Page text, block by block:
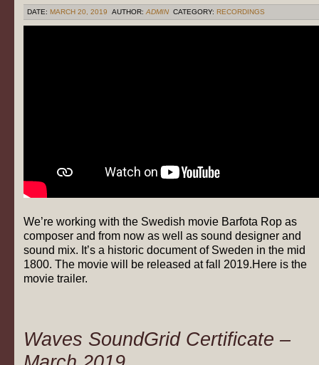
DATE: MARCH 20, 2019 AUTHOR:ADMIN CATEGORY: RECORDINGS
We’re working with the Swedish movie Barfota Rop as
composer and from now as well as sound designer and
sound mix. It’s a historic document of Sweden in the mid
1800. The movie will be released at fall 2019.Here is the
movie trailer.
Waves SoundGrid Certificate –